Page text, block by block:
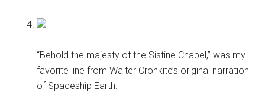
“Behold the majesty of the Sistine Chapel,” was my
favorite line from Walter Cronkite’s original narration
of Spaceship Earth.